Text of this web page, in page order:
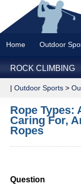
Home Outdoor
ROCK CLIMBING
| Outdoor Sports >
Rope Types:
Caring For,
Ropes
Question